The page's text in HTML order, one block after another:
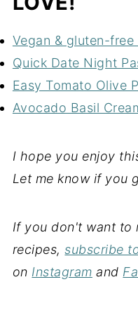
Vegan & gluten-
Quick Date Night
Easy Tomato Olive
Avocado Basil
I hope you enjoy
Let me know if you
If you don't want to
recipes,subscribe
on Instagram and